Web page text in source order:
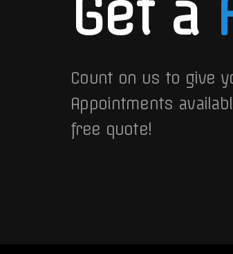
Get a
Count on us to give
Appointments
free quote!